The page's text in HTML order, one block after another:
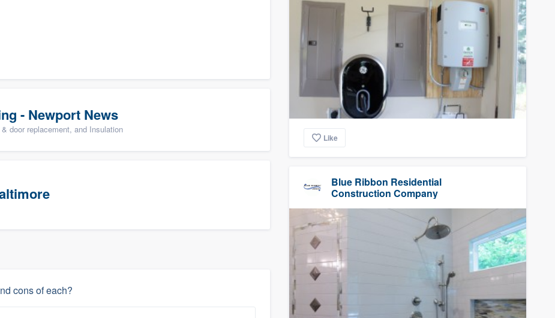
- Newport News
door replacement, and Insulation
cons of each?
Like
Blue Ribbon Residential
Construction Company